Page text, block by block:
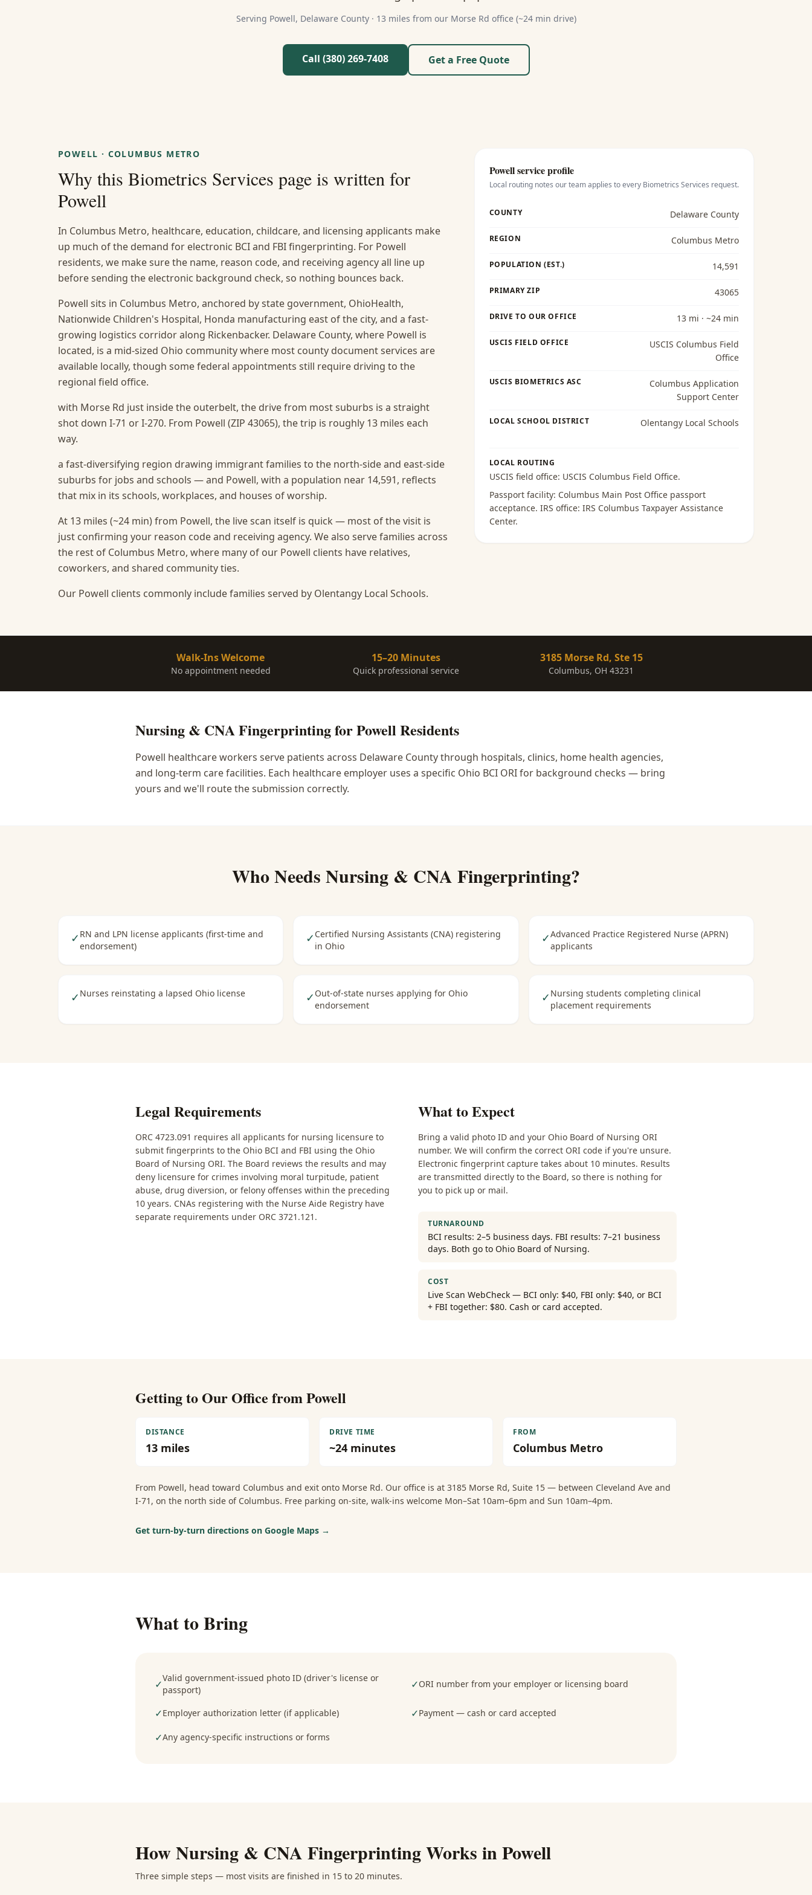
Serving Powell, DelawareCounty · 13 miles from our Morse Rd office (~24 min drive)
Call (380) 269-7408 Get a Free Quote
POWELL · COLUMBUS METRO
Why this Biometrics Services page is written for
Powell
In Columbus Metro, healthcare, education, childcare, and licensing applicants make
up much of the demand for electronic BCI and FBI fingerprinting. For Powell
residents, we make sure the name, reason code, and receiving agency all line up
before sending the electronic background check, so nothing bounces back.
Powell sits in Columbus Metro, anchored by state government, OhioHealth,
Nationwide Children's Hospital, Honda manufacturing east of the city, and a fast-
growing logistics corridor along Rickenbacker. Delaware County, where Powell is
located, is a mid-sized Ohio community where most county document services are
available locally, though some federal appointments still require driving to the
regional field office.
with Morse Rd just inside the outerbelt, the drive from most suburbs is a straight
shot down I-71 or I-270. From Powell (ZIP 43065), the trip is roughly 13 miles each
way.
a fast-diversifying region drawing immigrant families to the north-side and east-side
suburbs for jobs and schools — and Powell, with a population near 14,591, reflects
that mix in its schools, workplaces, and houses of worship.
At 13 miles (~24 min) from Powell, the live scan itself is quick — most of the visit is
just confirming your reason code and receiving agency. We also serve families across
the rest of Columbus Metro, where many of our Powell clients have relatives,
coworkers, and shared community ties.
Our Powell clients commonly include families served by Olentangy Local Schools.
Powellservice profile
Local routing notes our team applies to every Biometrics Services request.
COUNTY Delaware County
REGION Columbus Metro
POPULATION (EST.) 14,591
PRIMARY ZIP 43065
DRIVE TO OUR OFFICE 13 mi · ~24 min
USCIS FIELD OFFICE
USCIS Columbus Field
Office
USCIS BIOMETRICS ASC
Columbus Application
Support Center
LOCAL SCHOOL DISTRICT Olentangy Local Schools
LOCAL ROUTING
USCIS field office: USCIS Columbus Field Office.
Passport facility: Columbus Main Post Office passport
acceptance. IRS office: IRS Columbus Taxpayer Assistance
Center.
Walk-Ins Welcome
No appointment needed
15–20 Minutes
Quick professional service
3185 Morse Rd, Ste 15
Columbus, OH 43231
Nursing & CNA FingerprintingforPowell Residents
Powell healthcare workers serve patients across Delaware County through hospitals, clinics, home health agencies,
and long-term care facilities. Each healthcare employer uses a specific Ohio BCI ORI for background checks — bring
yours and we'll route the submission correctly.
Who Needs Nursing & CNA Fingerprinting?
✓ RN and LPN license applicants (first-time and
endorsement)
✓ Certified Nursing Assistants (CNA) registering
in Ohio
✓Advanced Practice Registered Nurse (APRN)
applicants
✓ Nurses reinstating a lapsed Ohio license ✓ Out-of-state nurses applying for Ohio
endorsement
✓ Nursing students completing clinical
placement requirements
Legal Requirements
ORC 4723.091 requires all applicants for nursing licensure to
submit fingerprints to the Ohio BCI and FBI using the Ohio
Board of Nursing ORI. The Board reviews the results and may
deny licensure for crimes involving moral turpitude, patient
abuse, drug diversion, or felony offenses within the preceding
10 years. CNAs registering with the Nurse Aide Registry have
separate requirements under ORC 3721.121.
What to Expect
Bring a valid photo ID and your Ohio Board of Nursing ORI
number. We will confirm the correct ORI code if you're unsure.
Electronic fingerprint capture takes about 10 minutes. Results
are transmitted directly to the Board, so there is nothing for
you to pick up or mail.
TURNAROUND
BCI results: 2–5 business days. FBI results: 7–21 business
days. Both go to Ohio Board of Nursing.
COST
Live Scan WebCheck — BCI only: $40, FBI only: $40, or BCI
+ FBI together: $80. Cash or card accepted.
Getting to Our Office fromPowell
DISTANCE
13 miles
DRIVE TIME
~24 minutes
FROM
Columbus Metro
From Powell, head toward Columbus and exit onto Morse Rd. Our office is at 3185 Morse Rd, Suite 15 — between Cleveland Ave and
I-71, on the north side of Columbus. Free parking on-site, walk-ins welcome Mon–Sat 10am–6pm and Sun 10am–4pm.
Get turn-by-turn directions on Google Maps →
What to Bring
✓Valid government-issued photo ID (driver's license or
passport)
✓ORI number from your employer or licensing board
✓Employer authorization letter (if applicable) ✓Payment — cash or card accepted
✓Any agency-specific instructions or forms
HowNursing & CNA FingerprintingWorks inPowell
Three simple steps — most visits are finished in 15 to 20 minutes.